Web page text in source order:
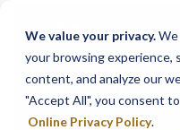
We value your privacy.
your browsing experience,
content, and analyze our
"Accept All", you consent
Online Privacy Policy.
Branch
Our Dracut – Bridge St.
August 14th from 12PM
in-person assistance
Lakeview Ave. branch